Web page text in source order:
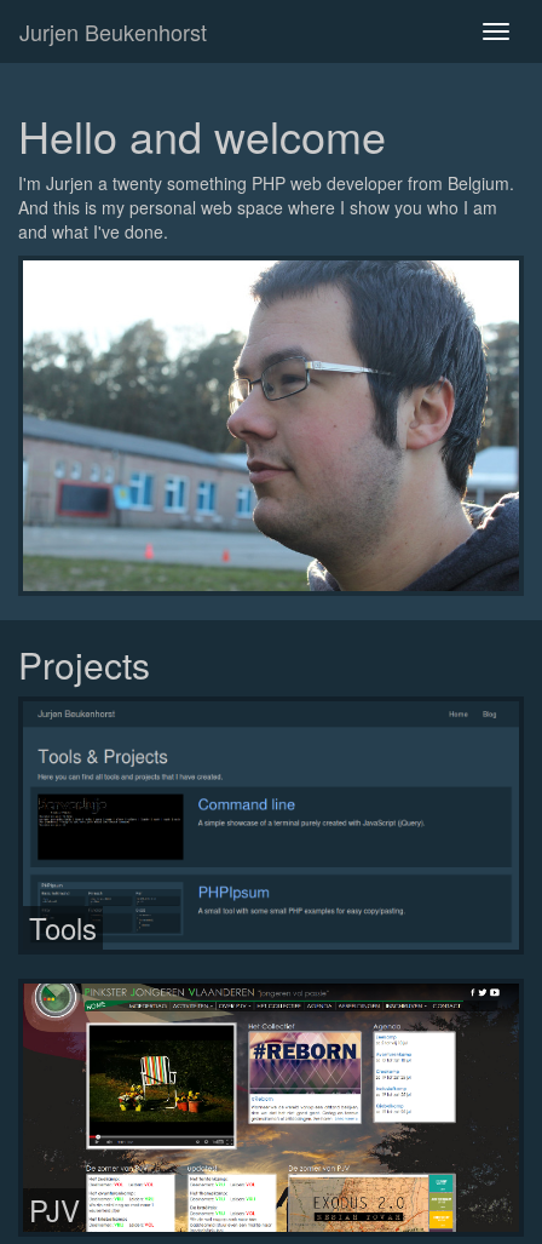
Jurjen Beukenhorst
Hello and welcome
I'm Jurjen a twenty something PHP web developer from Belgium.
And this is my personal web space where I show you who I am
and what I've done.
Projects
Tools
PJV